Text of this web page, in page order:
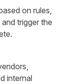
on rules,
trigger the
internal